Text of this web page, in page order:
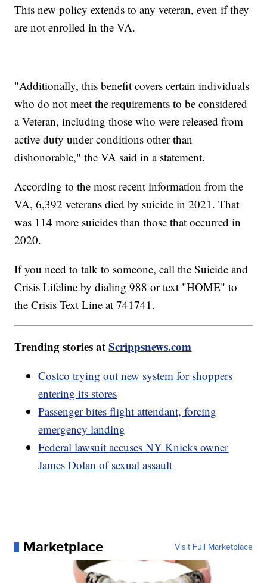
This new policy extends to any veteran, even if they
are not enrolled in the VA.
"Additionally, this benefit covers certain individuals
who do not meet the requirements to be considered
a Veteran, including those who were released from
active duty under conditions other than
dishonorable," the VA said in a statement.
According to the most recent information from the
VA, 6,392 veterans died by suicide in 2021. That
was 114 more suicides than those that occurred in
2020.
If you need to talk to someone, call the Suicide and
Crisis Lifeline by dialing 988 or text "HOME" to
the Crisis Text Line at 741741.
Trending stories atScrippsnews.com
Costco trying out new system for shoppers
entering its stores
Passenger bites flight attendant, forcing
emergency landing
Federal lawsuit accuses NY Knicks owner
James Dolan of sexual assault
Marketplace Visit Full Marketplace